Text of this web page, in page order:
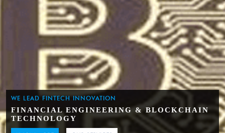
WE LEAD FINTECH INNOVATION
FINANCIAL ENGINEERING & BLOCKCHAIN
TECHNOLOGY